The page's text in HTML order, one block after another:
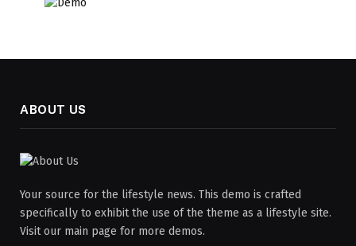
ABOUT US
Your source for the lifestyle news. This demo is crafted
specifically to exhibit the use of the theme as a lifestyle site.
Visit our main page for more demos.